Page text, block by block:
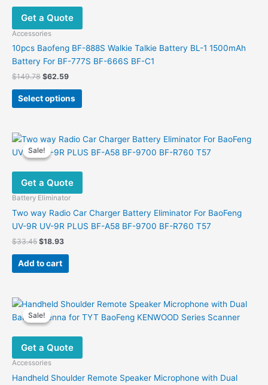
Get a Quote
Accessories
10pcs Baofeng BF-888S Walkie Talkie Battery BL-1 1500mAh
Battery For BF-777S BF-666S BF-C1
$149.78 Original
was:
$149.78.
$62.59Current
is:
$62.59.
Select options
This
product
variants.
The
options
be
chosen
on
Sale!
Sale!
Get a Quote
Battery Eliminator
Two way Radio Car Charger Battery Eliminator For BaoFeng
UV-9R UV-9R PLUS BF-A58 BF-9700 BF-R760 T57
$33.45 Original
was:
$33.45.
$18.93Current
Add to cart
Sale!
Sale!
Get a Quote
Accessories
Handheld Shoulder Remote Speaker Microphone with Dual